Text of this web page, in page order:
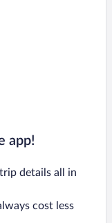
app!
details all in
cost less